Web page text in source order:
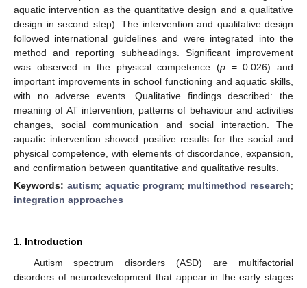
aquatic intervention as the quantitative design and a qualitative
design in second step). The intervention and qualitative design
followed international guidelines and were integrated into the
method and reporting subheadings. Significant improvement
was observed in the physical competence (p = 0.026) and
important improvements in school functioning and aquatic skills,
with no adverse events. Qualitative findings described: the
meaning of AT intervention, patterns of behaviour and activities
changes, social communication and social interaction. The
aquatic intervention showed positive results for the social and
physical competence, with elements of discordance, expansion,
and confirmation between quantitative and qualitative results.
Keywords: autism; aquatic program; multimethod research;
integration approaches
1. Introduction
Autism spectrum disorders (ASD) are multifactorial
disorders of neurodevelopment that appear in the early stages